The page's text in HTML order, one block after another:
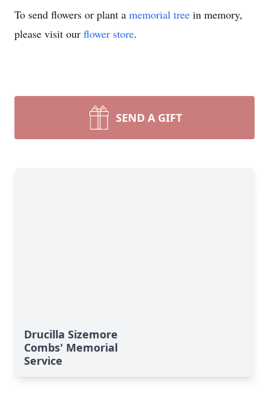
To send flowers or plant a memorial tree in memory,
please visit our flower store.
SEND A GIFT
Drucilla Sizemore
Combs' Memorial
Service